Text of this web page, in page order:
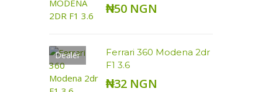
₦50 NGN
Dealer
Ferrari 360 Modena 2dr
F1 3.6
₦32 NGN